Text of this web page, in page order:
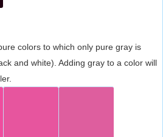
colors to which only pure gray is
and white). Adding gray to a color will